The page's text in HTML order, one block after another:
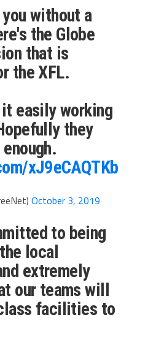
without a
the Globe
that is
the XFL.
it easily working
they
xJ9eCAQTKb
October 3, 2019
to being
local
extremely
our teams will
facilities to